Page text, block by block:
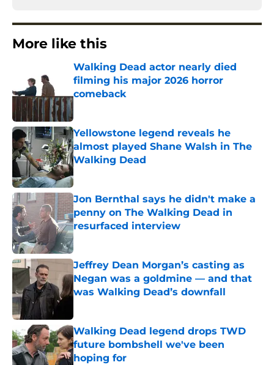
More like this
Walking Dead actor nearly died
filming his major 2026 horror
comeback
Yellowstone legend reveals he
almost played Shane Walsh in The
Walking Dead
Published by on Invalid Date
Jon Bernthal says he didn't make a
penny on The Walking Dead in
resurfaced interview
Published by on Invalid Date
Jeffrey Dean Morgan’s casting as
Negan was a goldmine — and that
was Walking Dead’s downfall
Walking Dead legend drops TWD
future bombshell we've been
hoping for